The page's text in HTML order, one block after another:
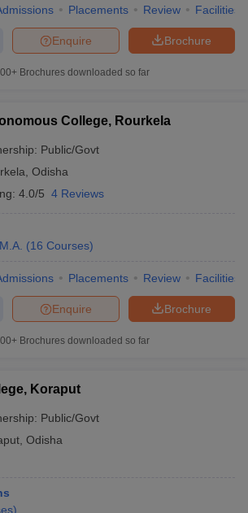
Placements Review Facilities
Brochure
Enquire
Brochures downloaded so far
College, Rourkela
Public/Govt
Odisha
4.0/5 4 Reviews
M.A. (16 Courses)
Placements Review Facilities
Brochure
Enquire
Brochures downloaded so far
Koraput
Public/Govt
Odisha
)